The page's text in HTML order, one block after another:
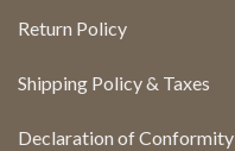
Return Policy
Shipping Policy & Taxes
Declaration of Conformity